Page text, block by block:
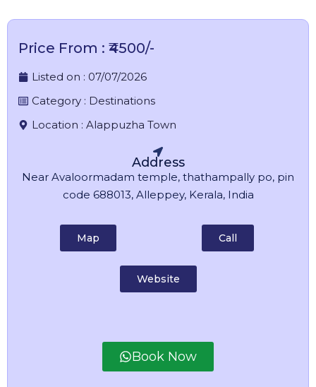
Price From : ₹4500/-
Listed on : 07/07/2026
Category : Destinations
Location : Alappuzha Town
Address
Near Avaloormadam temple, thathampally po, pin
code 688013, Alleppey, Kerala, India
Map Call
Website
Book Now